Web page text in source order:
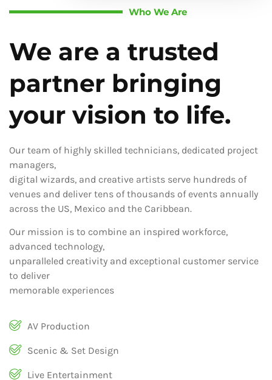
Who We Are
We are a trusted
partner bringing
your vision to life.
Our team of highly skilled technicians, dedicated project
managers,
digital wizards, and creative artists serve hundreds of
venues and deliver tens of thousands of events annually
across the US, Mexico and the Caribbean.
Our mission is to combine an inspired workforce,
advanced technology,
unparalleled creativity and exceptional customer service
to deliver
memorable experiences
AV Production
Scenic & Set Design
Live Entertainment